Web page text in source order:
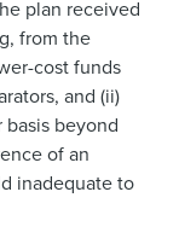
plan received
from the
cost funds
and (ii)
beyond
of an
inadequate to